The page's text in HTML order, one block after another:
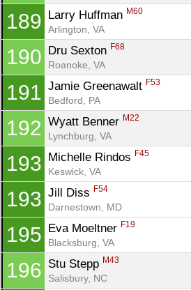
189 Larry Huffman M60
Arlington, VA
190 Dru Sexton F68
Roanoke, VA
191 Jamie Greenawalt F53
Bedford, PA
192 Wyatt Benner M22
Lynchburg, VA
193 Michelle Rindos F45
Keswick, VA
193 Jill Diss F54
Darnestown, MD
195 Eva Moeltner F19
Blacksburg, VA
196 Stu Stepp M43
Salisbury, NC